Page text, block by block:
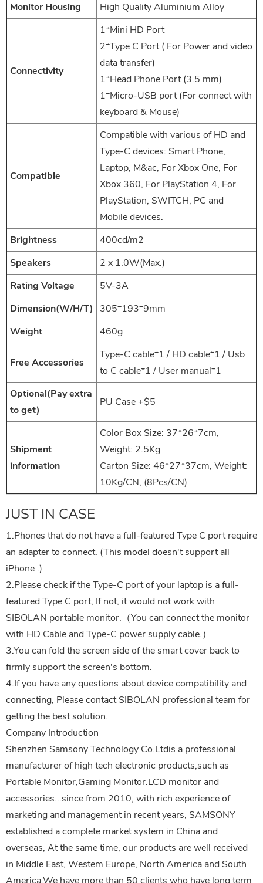
Monitor Housing
High Quality Aluminium Alloy
Connectivity
1*Mini HD Port
2*Type C Port ( For Power and video
data transfer)
1*Head Phone Port (3.5 mm)
1*Micro-USB port (For connect with
keyboard & Mouse)
Compatible
Compatible with various of HD and
Type-C devices: Smart Phone,
Laptop, M&ac, For Xbox One, For
Xbox 360, For PlayStation 4, For
PlayStation, SWITCH, PC and
Mobile devices.
Brightness
400cd/m2
Speakers
2 x 1.0W(Max.)
Rating Voltage
5V-3A
Dimension(W/H/T)
305*193*9mm
Weight
460g
Free Accessories
Type-C cable*1 / HD cable*1 / Usb
to C cable*1 / User manual*1
Optional(Pay extra
to get)
PU Case +$5
Shipment
information
Color Box Size: 37*26*7cm,
Weight: 2.5Kg
Carton Size: 46*27*37cm, Weight:
10Kg/CN, (8Pcs/CN)
JUST IN CASE
1.Phones that do not have a full-featured Type C port require
an adapter to connect. (This model doesn't support all
iPhone .)
2.Please check if the Type-C port of your laptop is a full-
featured Type C port, If not, it would not work with
SIBOLAN portable monitor.（You can connect the monitor
with HD Cable and Type-C power supply cable.）
3.You can fold the screen side of the smart cover back to
firmly support the screen's bottom.
4.If you have any questions about device compatibility and
connecting, Please contact SIBOLAN professional team for
getting the best solution.
Company Introduction
Shenzhen Samsony Technology Co.Ltdis a professional
manufacturer of high tech electronic products,such as
Portable Monitor,Gaming Monitor.LCD monitor and
accessories...since from 2010, with rich experience of
marketing and management in recent years, SAMSONY
established a complete market system in China and
overseas, At the same time, our products are well received
in Middle East, Westem Europe, North America and South